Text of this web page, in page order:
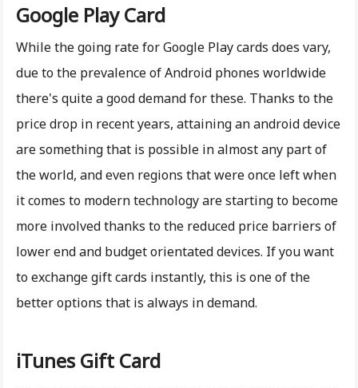
Google Play Card
While the going rate for Google Play cards does vary,
due to the prevalence of Android phones worldwide
there's quite a good demand for these. Thanks to the
price drop in recent years, attaining an android device
are something that is possible in almost any part of
the world, and even regions that were once left when
it comes to modern technology are starting to become
more involved thanks to the reduced price barriers of
lower end and budget orientated devices. If you want
to exchange gift cards instantly, this is one of the
better options that is always in demand.
iTunes Gift Card